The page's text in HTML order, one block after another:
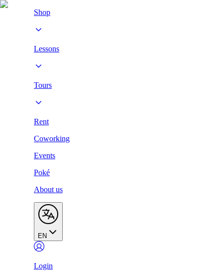
Shop
Lessons
Tours
Rent
Coworking
Events
Poké
About us
EN
Login